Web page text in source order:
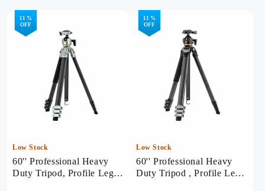
11 %
OFF
Low Stock
60'' Professional Heavy
Duty Tripod, Profile Legs -
11 %
OFF
Low Stock
60'' Professional Heavy
Duty Tripod , Profile Legs